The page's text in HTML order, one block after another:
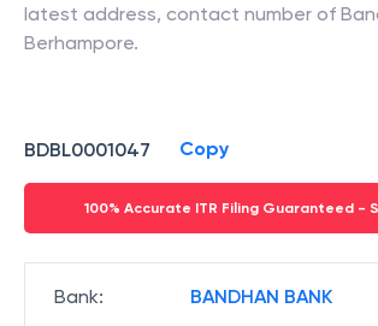
latest address, contact number of
Berhampore.
BDBL0001047 Copy
100% Accurate ITR Filing Guaranteed -
Bank: BANDHAN BANK